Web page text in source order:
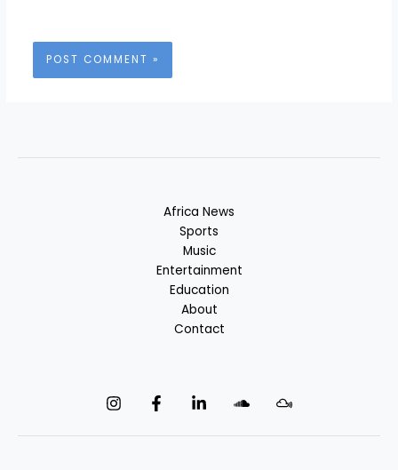
Africa News
Sports
Music
Entertainment
Education
About
Contact